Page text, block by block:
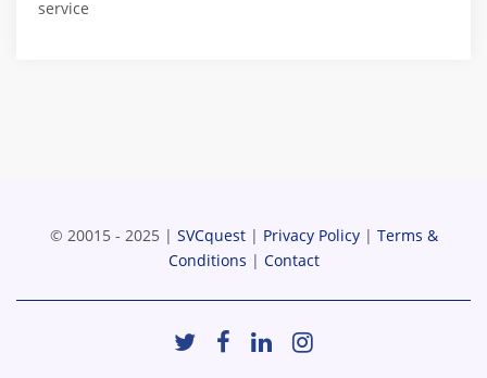
service
© 20015 - 2025 | SVCquest| Privacy Policy| Terms &
Conditions | Contact